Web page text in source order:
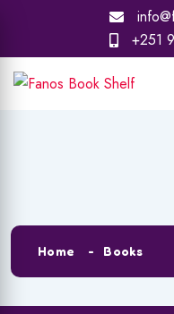
+251
Home Books